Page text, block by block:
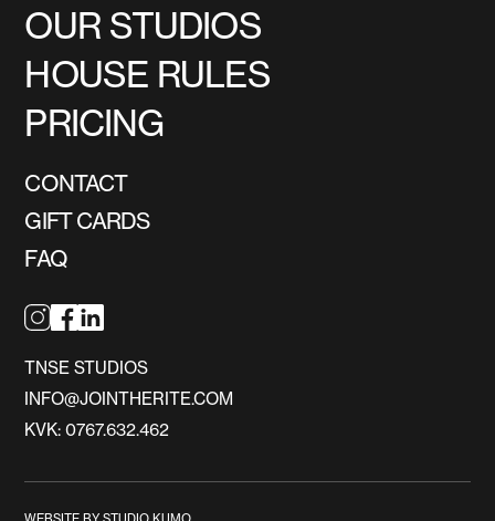
OUR STUDIOS
HOUSE RULES
PRICING
CONTACT
GIFT CARDS
FAQ
TNSE STUDIOS
INFO@JOINTHERITE.COM
KVK: 0767.632.462